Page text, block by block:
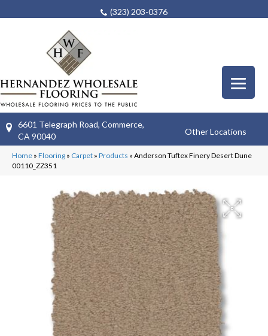
(323) 203-0376
6601 Telegraph Road, Commerce,
CA 90040
Other Locations
Home » Flooring » Carpet » Products » Anderson Tuftex Finery Desert Dune
00110_ZZ351